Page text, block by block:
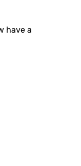
have a